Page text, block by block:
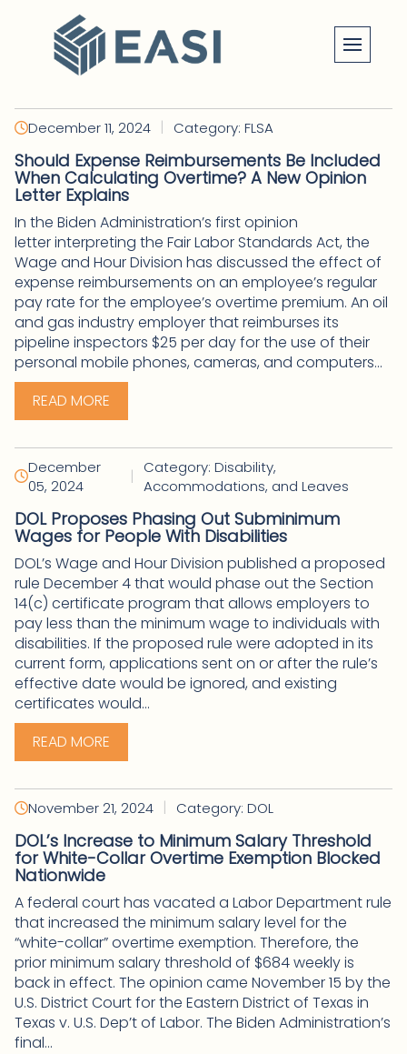
content
December 11, 2024 | Category: FLSA
Should Expense Reimbursements Be Included
When Calculating Overtime? A New Opinion
Letter Explains
In the Biden Administration’s first opinion
letter interpreting the Fair Labor Standards Act, the
Wage and Hour Division has discussed the effect of
expense reimbursements on an employee’s regular
pay rate for the employee’s overtime premium. An oil
and gas industry employer that reimburses its
pipeline inspectors $25 per day for the use of their
personal mobile phones, cameras, and computers...
READ MORE
December
05, 2024
|
Category: Disability,
Accommodations, and Leaves
DOL Proposes Phasing Out Subminimum
Wages for People With Disabilities
DOL’s Wage and Hour Division published a proposed
rule December 4 that would phase out the Section
14(c) certificate program that allows employers to
pay less than the minimum wage to individuals with
disabilities. If the proposed rule were adopted in its
current form, applications sent on or after the rule’s
effective date would be ignored, and existing
certificates would...
READ MORE
November 21, 2024 | Category: DOL
DOL’s Increase to Minimum Salary Threshold
for White-Collar Overtime Exemption Blocked
Nationwide
A federal court has vacated a Labor Department rule
that increased the minimum salary level for the
“white-collar” overtime exemption. Therefore, the
prior minimum salary threshold of $684 weekly is
back in effect. The opinion came November 15 by the
U.S. District Court for the Eastern District of Texas in
Texas v. U.S. Dep’t of Labor. The Biden Administration’s
final...